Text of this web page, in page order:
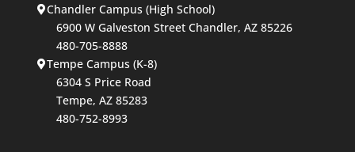
Chandler Campus (High School)
6900 W Galveston Street Chandler, AZ 85226
480-705-8888
Tempe Campus (K-8)
6304 S Price Road
Tempe, AZ 85283
480-752-8993